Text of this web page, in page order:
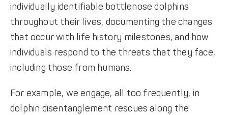
individually identifiable bottlenose dolphins
throughout their lives, documenting the changes
that occur with life history milestones, and how
individuals respond to the threats that they face,
including those from humans.
For example, we engage, all too frequently, in
dolphin disentanglement rescues along the